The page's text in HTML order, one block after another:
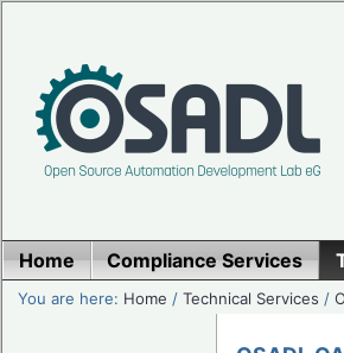
Home Compliance Services
You are here: Home /Technical Services /